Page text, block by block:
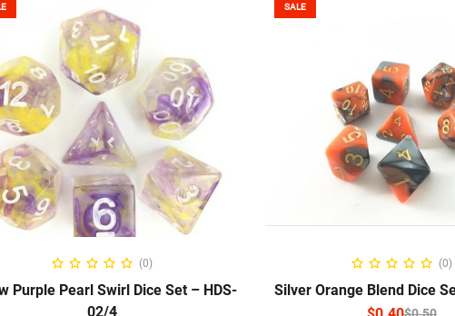
READ MORE(0)
Purple Pearl Swirl Dice Set – HDS-
02/4
SALE
SELECT (0)
Silver Orange Blend Dice